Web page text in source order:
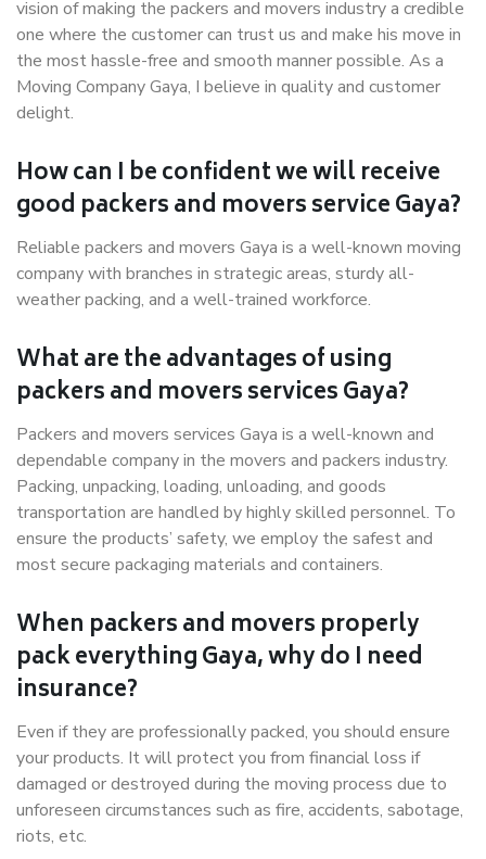
vision of making the packers and movers industry a credible
one where the customer can trust us and make his move in
the most hassle-free and smooth manner possible. As a
Moving Company Gaya, I believe in quality and customer
delight.
How can I be confident we will receive
good packers and movers service Gaya?
Reliable packers and movers Gaya is a well-known moving
company with branches in strategic areas, sturdy all-
weather packing, and a well-trained workforce.
What are the advantages of using
packers and movers services Gaya?
Packers and movers services Gaya is a well-known and
dependable company in the movers and packers industry.
Packing, unpacking, loading, unloading, and goods
transportation are handled by highly skilled personnel. To
ensure the products’ safety, we employ the safest and
most secure packaging materials and containers.
When packers and movers properly
pack everything Gaya, why do I need
insurance?
Even if they are professionally packed, you should ensure
your products. It will protect you from financial loss if
damaged or destroyed during the moving process due to
unforeseen circumstances such as fire, accidents, sabotage,
riots, etc.